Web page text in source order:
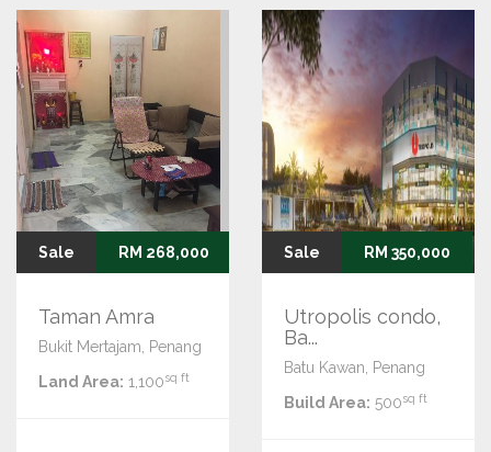
Sale RM 268,000
Taman Amra
Bukit Mertajam, Penang
Land Area: 1,100sq ft
Sale RM 350,000
Utropolis condo,
Ba...
Batu Kawan, Penang
Build Area: 500sq ft